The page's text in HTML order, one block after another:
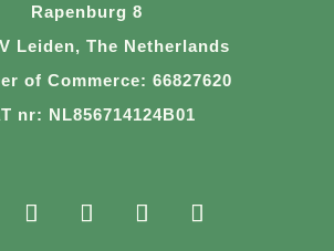
Rapenburg 8
Leiden, The Netherlands
of Commerce: 66827620
nr: NL856714124B01